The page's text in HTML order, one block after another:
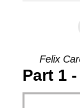
Felix
Part 1